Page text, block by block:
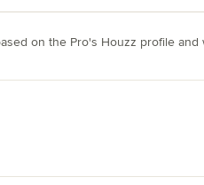
on the Pro's Houzz profile and